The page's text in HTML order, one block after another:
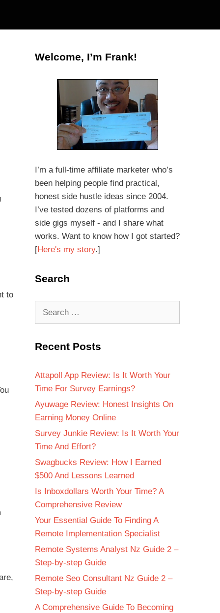
to
Welcome, I’m Frank!
I’m a full-time affiliate marketer who’s
been helping people find practical,
honest side hustle ideas since 2004.
I’ve tested dozens of platforms and
side gigs myself - and I share what
works. Want to know how I got started?
[Here's my story.]
Search
Recent Posts
Attapoll App Review: Is It Worth Your
Time For Survey Earnings?
Ayuwage Review: Honest Insights On
Earning Money Online
Survey Junkie Review: Is It Worth Your
Time And Effort?
Swagbucks Review: How I Earned
$500 And Lessons Learned
Is Inboxdollars Worth Your Time? A
Comprehensive Review
Your Essential Guide To Finding A
Remote Implementation Specialist
Remote Systems Analyst Nz Guide 2 –
Step-by-step Guide
Remote Seo Consultant Nz Guide 2 –
Step-by-step Guide
A Comprehensive Guide To Becoming